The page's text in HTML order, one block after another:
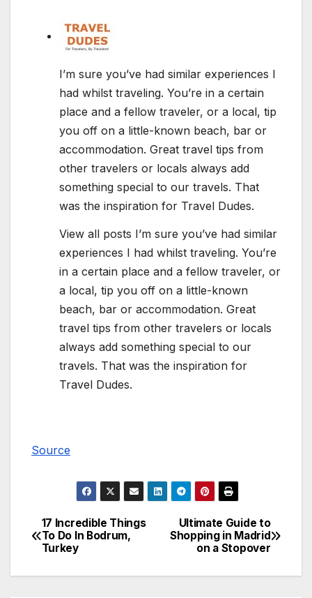
I’m sure you’ve had similar experiences I
had whilst traveling. You’re in a certain
place and a fellow traveler, or a local, tip
you off on a little-known beach, bar or
accommodation. Great travel tips from
other travelers or locals always add
something special to our travels. That
was the inspiration for Travel Dudes.
View all posts I’m sure you’ve had similar
experiences I had whilst traveling. You’re
in a certain place and a fellow traveler, or
a local, tip you off on a little-known
beach, bar or accommodation. Great
travel tips from other travelers or locals
always add something special to our
travels. That was the inspiration for
Travel Dudes.
Source
Post
navigation
Ultimate Guide to
Shopping in Madrid
on a Stopover
17 Incredible Things
To Do In Bodrum,
Turkey